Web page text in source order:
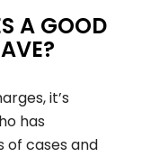
A GOOD
it’s
has
of cases and